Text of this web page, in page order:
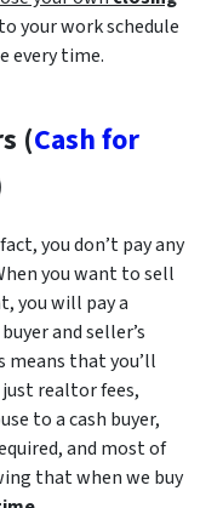
your work schedule
every time.
(Cash for
you don’t pay any
you want to sell
you will pay a
and seller’s
means that you’ll
just realtor fees,
to a cash buyer,
and most of
that when we buy